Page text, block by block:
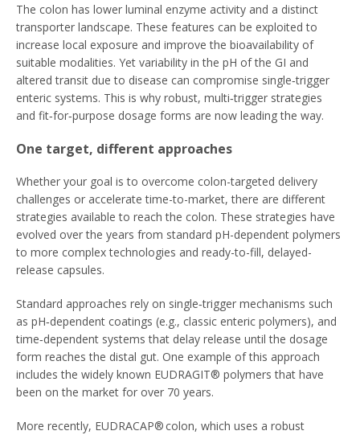
The colon has lower luminal enzyme activity and a distinct
transporter landscape. These features can be exploited to
increase local exposure and improve the bioavailability of
suitable modalities. Yet variability in the pH of the GI and
altered transit due to disease can compromise single‑trigger
enteric systems. This is why robust, multi‑trigger strategies
and fit‑for‑purpose dosage forms are now leading the way.
One target, different approaches
Whether your goal is to overcome colon-targeted delivery
challenges or accelerate time-to-market, there are different
strategies available to reach the colon. These strategies have
evolved over the years from standard pH-dependent polymers
to more complex technologies and ready-to-fill, delayed-
release capsules.
Standard approaches rely on single‑trigger mechanisms such
as pH‑dependent coatings (e.g., classic enteric polymers), and
time‑dependent systems that delay release until the dosage
form reaches the distal gut. One example of this approach
includes the widely known EUDRAGIT® polymers that have
been on the market for over 70 years.
More recently, EUDRACAP® colon, which uses a robust